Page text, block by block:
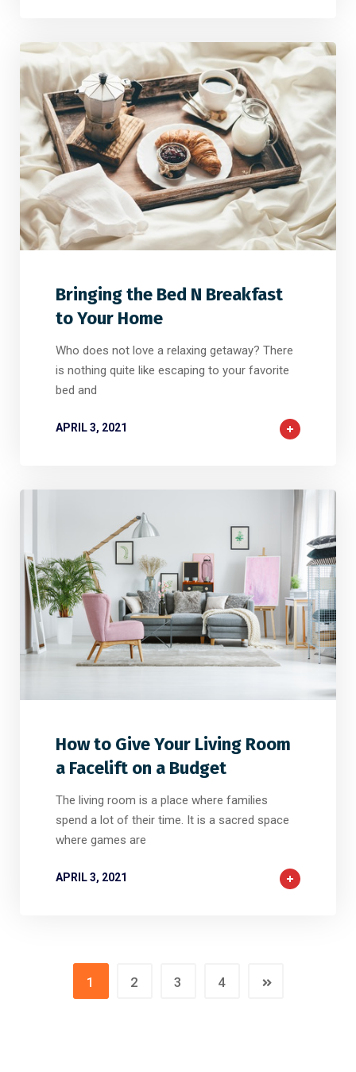
2 2 0
Bringing the Bed N Breakfast
to Your Home
Who does not love a relaxing getaway? There
is nothing quite like escaping to your favorite
bed and
APRIL 3, 2021
How to Give Your Living Room
a Facelift on a Budget
The living room is a place where families
spend a lot of their time. It is a sacred space
where games are
APRIL 3, 2021
1 2 3 4